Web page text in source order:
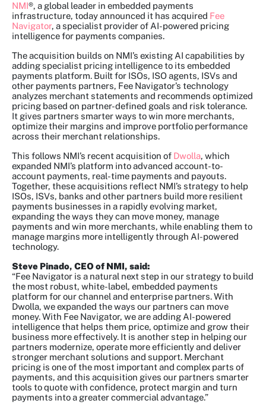
NMI®, a global leader in embedded payments
infrastructure, today announced it has acquired Fee
Navigator, a specialist provider of AI-powered pricing
intelligence for payments companies.
The acquisition builds on NMI’s existing AI capabilities by
adding specialist pricing intelligence to its embedded
payments platform. Built for ISOs, ISO agents, ISVs and
other payments partners, Fee Navigator’s technology
analyzes merchant statements and recommends optimized
pricing based on partner-defined goals and risk tolerance.
It gives partners smarter ways to win more merchants,
optimize their margins and improve portfolio performance
across their merchant relationships.
This follows NMI’s recent acquisition of Dwolla, which
expanded NMI’s platform into advanced account-to-
account payments, real-time payments and payouts.
Together, these acquisitions reflect NMI’s strategy to help
ISOs, ISVs, banks and other partners build more resilient
payments businesses in a rapidly evolving market,
expanding the ways they can move money, manage
payments and win more merchants, while enabling them to
manage margins more intelligently through AI-powered
technology.
Steve Pinado, CEO of NMI, said:
“Fee Navigator is a natural next step in our strategy to build
the most robust, white-label, embedded payments
platform for our channel and enterprise partners. With
Dwolla, we expanded the ways our partners can move
money. With Fee Navigator, we are adding AI-powered
intelligence that helps them price, optimize and grow their
business more effectively. It is another step in helping our
partners modernize, operate more efficiently and deliver
stronger merchant solutions and support. Merchant
pricing is one of the most important and complex parts of
payments, and this acquisition gives our partners smarter
tools to quote with confidence, protect margin and turn
payments into a greater commercial advantage.”